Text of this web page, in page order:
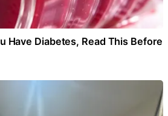
Have Diabetes, Read This Before